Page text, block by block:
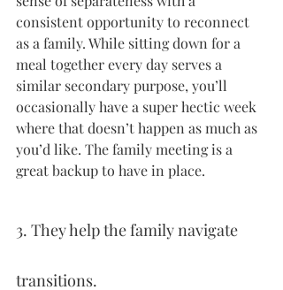
consistent opportunity to reconnect
as a family. While sitting down for a
meal together every day serves a
similar secondary purpose, you’ll
occasionally have a super hectic week
where that doesn’t happen as much as
you’d like. The family meeting is a
great backup to have in place.
3. They help the family navigate
transitions.